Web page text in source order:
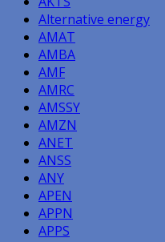
Alternative energy
AMAT
AMBA
AMF
AMRC
AMSSY
AMZN
ANET
ANSS
ANY
APEN
APPN
APPS